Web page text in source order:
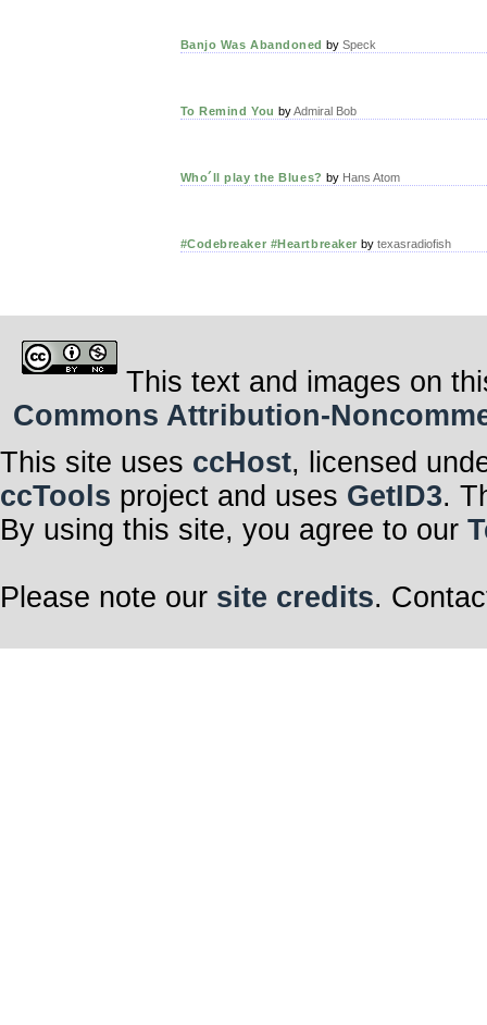
Banjo Was Abandoned by Speck
To Remind You byAdmiral Bob
Who´ll play the Blues? by Hans Atom
#Codebreaker #Heartbreaker by texasradiofish
This text and images on
Commons Attribution-
This site uses ccHost, licensed
ccTools project and uses GetID3.
By using this site, you agree to our
Please note our site credits.